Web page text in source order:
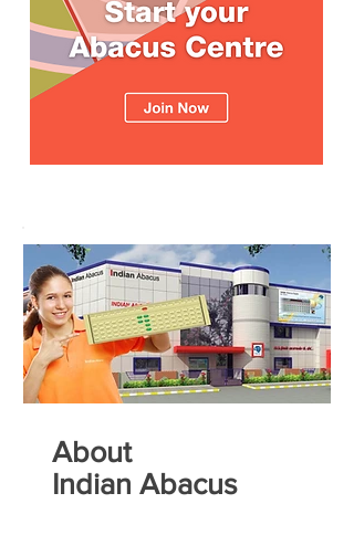
About
Indian Abacus